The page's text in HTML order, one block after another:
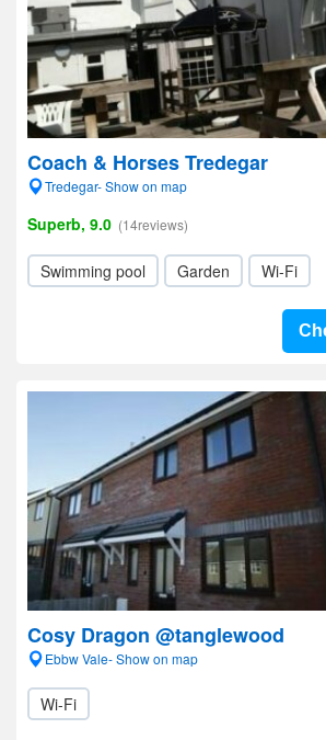
Coach & Horses Tredegar
Tredegar- Show on map
Superb, 9.0 (14reviews)
Swimming pool Garden Wi-Fi
Cosy Dragon @tanglewood
Ebbw Vale- Show on map
Wi-Fi